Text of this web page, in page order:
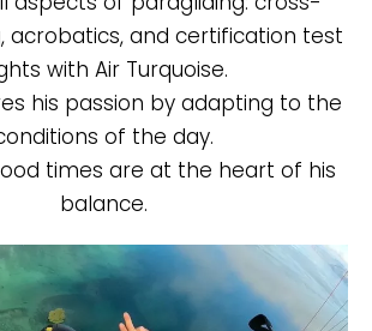
acrobatics, and certification test
with Air Turquoise.
his passion by adapting to the
of the day.
times are at the heart of his
balance.